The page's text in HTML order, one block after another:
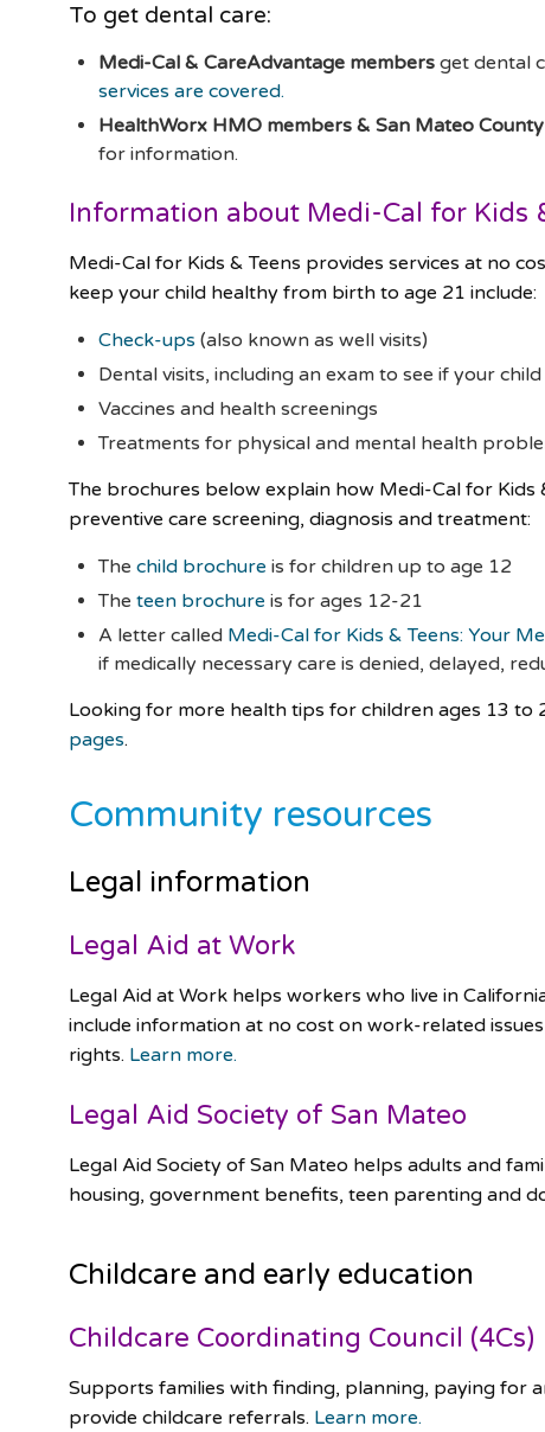
To get dental care:
Medi-Cal & CareAdvantage members get dental
services are covered.
HealthWorx HMO members & San Mateo
for information.
Information about Medi-Cal for Kids
Medi-Cal for Kids & Teens provides services at no
keep your child healthy from birth to age 21 include:
Check-ups (also known as well visits)
Dental visits, including an exam to see if your
Vaccines and health screenings
Treatments for physical and mental health
The brochures below explain how Medi-Cal for Kids
preventive care screening, diagnosis and treatment:
Thechild brochure is for children up to age 12
Theteen brochure is for ages 12-21
A letter called Medi-Cal for Kids & Teens: Your
if medically necessary care is denied, delayed,
Looking for more health tips for children ages 13 to
pages.
Community resources
Legal information
Legal Aid at Work
Legal Aid at Work helps workers who live in
include information at no cost on work-related
rights. Learn more.
Legal Aid Society of San Mateo
Legal Aid Society of San Mateo helps adults and
housing, government benefits, teen parenting and
Childcare and early education
Childcare Coordinating Council (4Cs)
Supports families with finding, planning, paying for
provide childcare referrals. Learn more.